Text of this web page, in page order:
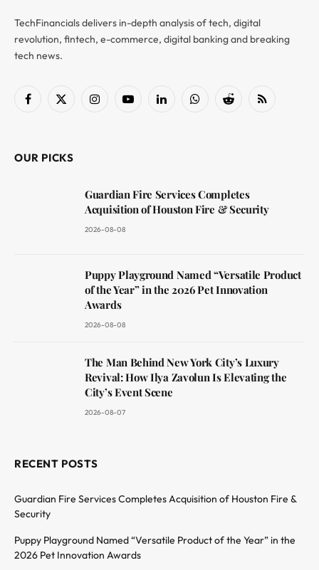
TechFinancials delivers in-depth analysis of tech, digital
revolution, fintech, e-commerce, digital banking and breaking
tech news.
Facebook
X
InstagramYouTubeLinkedInWhatsAppReddit RSS
OUR PICKS
Guardian Fire Services Completes
Acquisition of Houston Fire & Security
2026-08-08
Puppy Playground Named “Versatile Product
of the Year” in the 2026 Pet Innovation
Awards
2026-08-08
The Man Behind New York City’s Luxury
Revival: How Ilya Zavolun Is Elevating the
City’s Event Scene
2026-08-07
RECENT POSTS
Guardian Fire Services Completes Acquisition of Houston Fire &
Security
Puppy Playground Named “Versatile Product of the Year” in the
2026 Pet Innovation Awards